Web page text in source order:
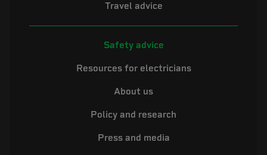
Travel advice
Safety advice
Resources for electricians
About us
Policy and research
Press and media